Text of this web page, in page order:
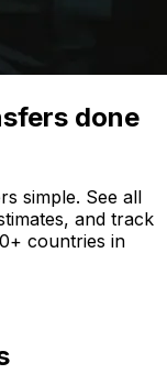
done
simple. See all
and track
countries in